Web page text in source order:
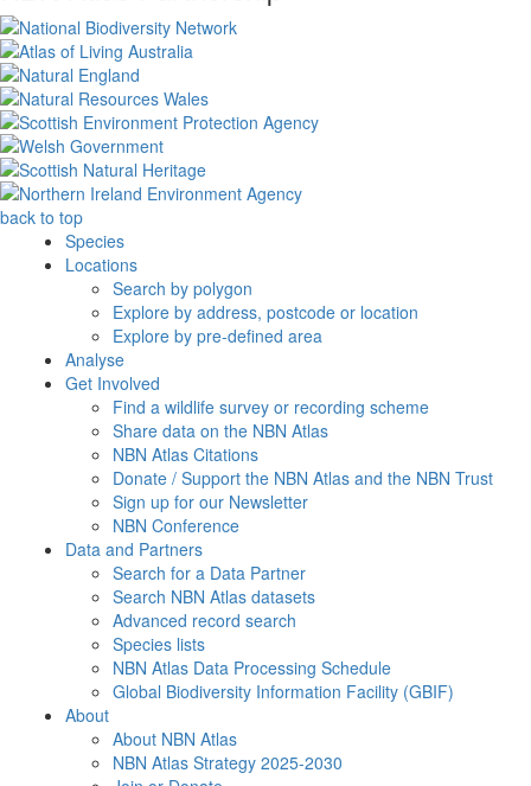
back to top
Species
Locations
Search by polygon
Explore by address, postcode or location
Explore by pre-defined area
Analyse
Get Involved
Find a wildlife survey or recording scheme
Share data on the NBN Atlas
NBN Atlas Citations
Donate / Support the NBN Atlas and the NBN Trust
Sign up for our Newsletter
NBN Conference
Data and Partners
Search for a Data Partner
Search NBN Atlas datasets
Advanced record search
Species lists
NBN Atlas Data Processing Schedule
Global Biodiversity Information Facility (GBIF)
About
About NBN Atlas
NBN Atlas Strategy 2025-2030